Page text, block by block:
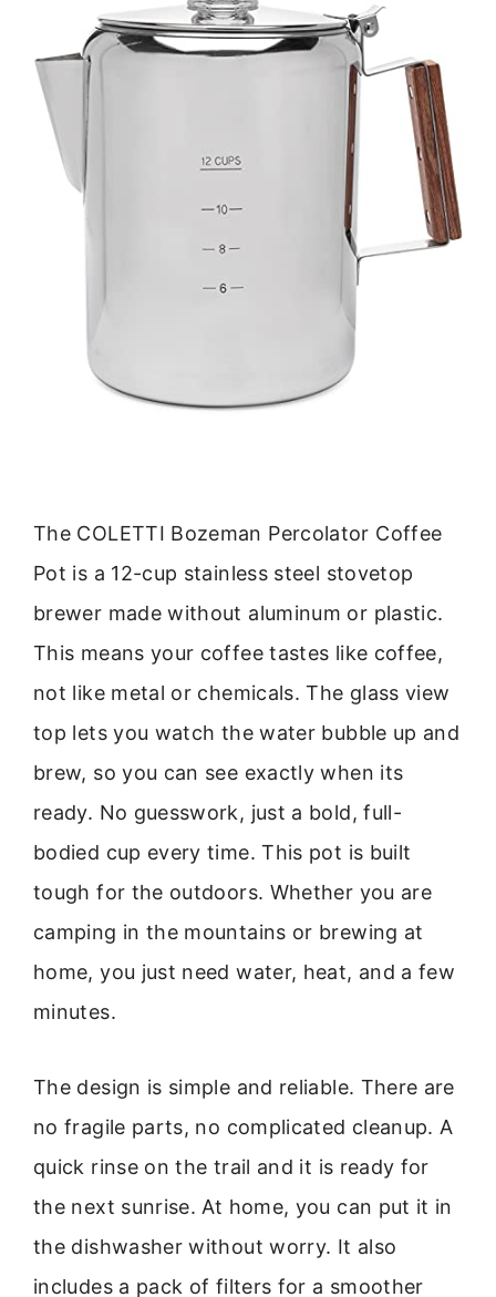
The COLETTI Bozeman Percolator Coffee
Pot is a 12-cup stainless steel stovetop
brewer made without aluminum or plastic.
This means your coffee tastes like coffee,
not like metal or chemicals. The glass view
top lets you watch the water bubble up and
brew, so you can see exactly when its
ready. No guesswork, just a bold, full-
bodied cup every time. This pot is built
tough for the outdoors. Whether you are
camping in the mountains or brewing at
home, you just need water, heat, and a few
minutes.
The design is simple and reliable. There are
no fragile parts, no complicated cleanup. A
quick rinse on the trail and it is ready for
the next sunrise. At home, you can put it in
the dishwasher without worry. It also
includes a pack of filters for a smoother